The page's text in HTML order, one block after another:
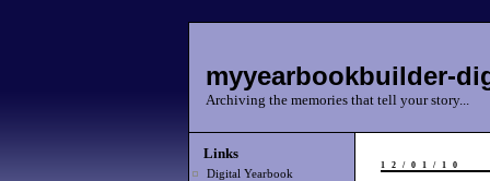
myyearbookbuilder-
Archiving the memories that tell your story...
Links
Digital Yearbook
12/01/10